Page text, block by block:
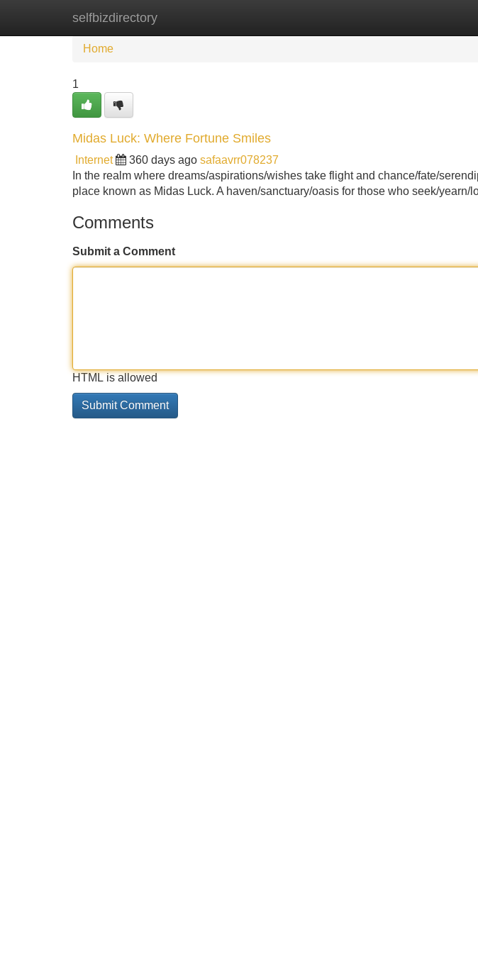
selfbizdirectory
Home New Site Listings
Home
1
Midas Luck: Where Fortune Smiles
Internet 360 days ago safaavrr078237
In the realm where dreams/aspirations/wishes take flight and chance/fate/
place known as Midas Luck. A haven/sanctuary/oasis for those who seek/yearn/
Comments
Submit a Comment
HTML is allowed